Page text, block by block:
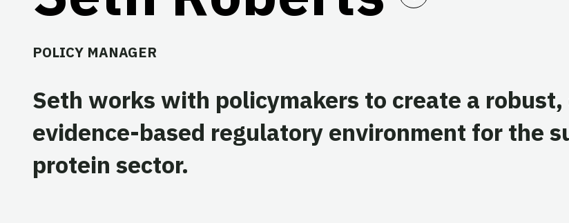
POLICY MANAGER
Seth works with policymakers to create a robust,
evidence-based regulatory environment for the
protein sector.